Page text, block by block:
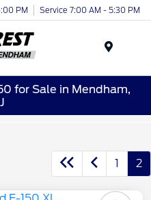
PM Service 7:00 AM - 5:30 PM
for Sale in Mendham,
1 2